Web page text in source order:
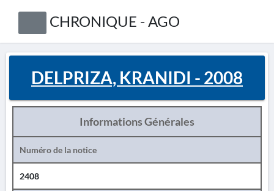
CHRONIQUE - AGO
DELPRIZA, KRANIDI - 2008
Informations Générales
Numéro de la notice
2408